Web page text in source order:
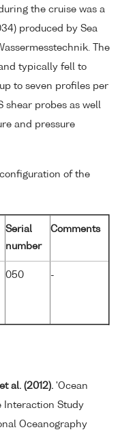
the cruise was a
produced by Sea
The
typically fell to
to seven profiles per
shear probes as well
and pressure
of the
Serial
number
Comments
050 -
al. (2012). 'Ocean
Interaction Study
Oceanography